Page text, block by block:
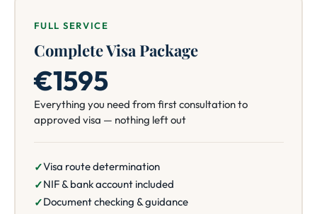
FULL SERVICE
Complete Visa Package
€1595
Everything you need from first consultation to
approved visa — nothing left out
Visa route determination
NIF & bank account included
Document checking & guidance